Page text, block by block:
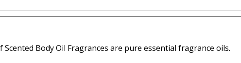
Body Oil Fragrances are pure essential fragrance oils.